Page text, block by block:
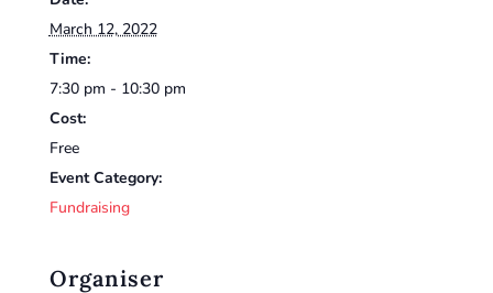
March 12, 2022
Time:
7:30 pm - 10:30 pm
Cost:
Free
Event Category:
Fundraising
Organiser